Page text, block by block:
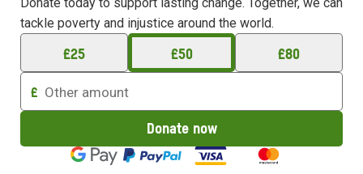
tackle poverty and injustice around the world.
£25 £50 £80
an
to
£
Donate now